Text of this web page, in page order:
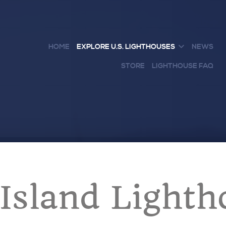
HOME EXPLORE U.S. LIGHTHOUSES NEWS
STORE LIGHTHOUSE FAQ